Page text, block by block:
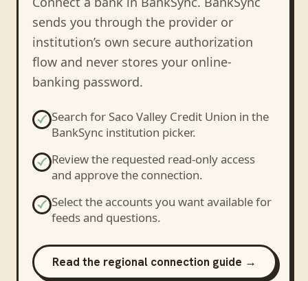
sends you through the provider or
institution’s own secure authorization
flow and never stores your online-
banking password.
Search for Saco Valley Credit Union in the
BankSync institution picker.
Review the requested read-only access
and approve the connection.
Select the accounts you want available for
feeds and questions.
Read the regional connection guide →